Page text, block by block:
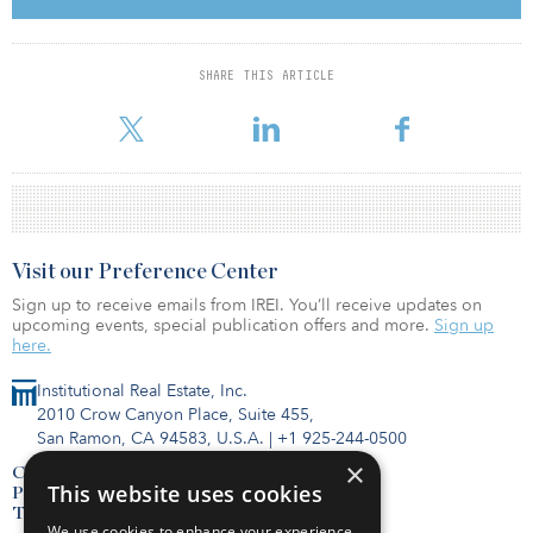
SHARE THIS ARTICLE
the United Kingdom (3.5 million square meters/37.7 million
square feet, up 46 percent year-over-year) accounted for the
majority of the increases.
Institutional Real Estate, Inc.
2010 Crow Canyon Place, Suite 455,
San Ramon, CA 94583, U.S.A. | +1 925-244-0500
Contact Us
Privacy Policy
Terms of Use
Visit our Preference Center
Sign up to receive emails from IREI. You’ll receive updates on
upcoming events, special publication offers and more. Sign up
here.
×
This website uses cookies